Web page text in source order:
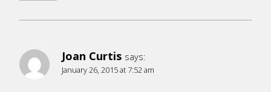
Joan Curtis says:
January 26, 2015 at 7:52 am